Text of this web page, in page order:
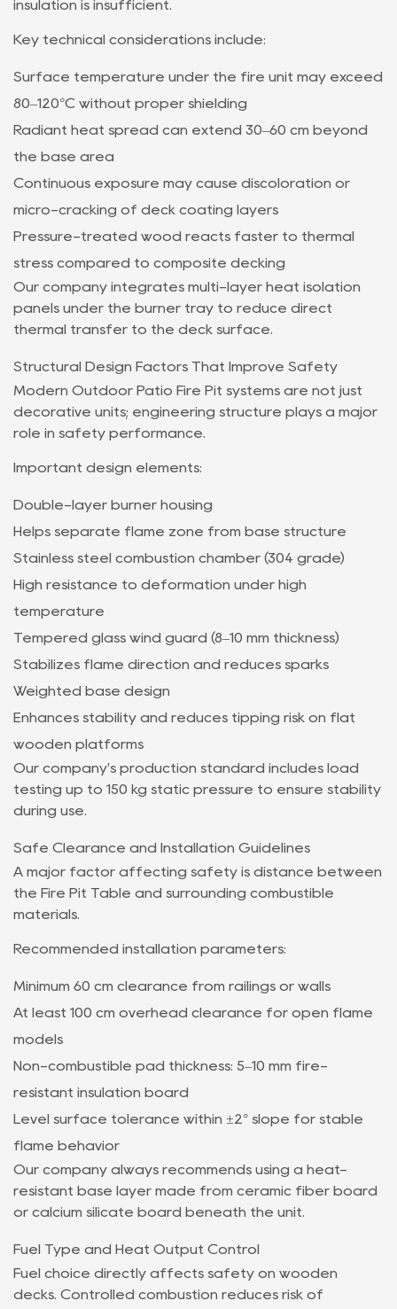
insulation is insufficient.
Key technical considerations include:
Surface temperature under the fire unit may exceed
80–120°C without proper shielding
Radiant heat spread can extend 30–60 cm beyond
the base area
Continuous exposure may cause discoloration or
micro-cracking of deck coating layers
Pressure-treated wood reacts faster to thermal
stress compared to composite decking
Our company integrates multi-layer heat isolation
panels under the burner tray to reduce direct
thermal transfer to the deck surface.
Structural Design Factors That Improve Safety
Modern Outdoor Patio Fire Pit systems are not just
decorative units; engineering structure plays a major
role in safety performance.
Important design elements:
Double-layer burner housing
Helps separate flame zone from base structure
Stainless steel combustion chamber (304 grade)
High resistance to deformation under high
temperature
Tempered glass wind guard (8–10 mm thickness)
Stabilizes flame direction and reduces sparks
Weighted base design
Enhances stability and reduces tipping risk on flat
wooden platforms
Our company's production standard includes load
testing up to 150 kg static pressure to ensure stability
during use.
Safe Clearance and Installation Guidelines
A major factor affecting safety is distance between
the Fire Pit Table and surrounding combustible
materials.
Recommended installation parameters:
Minimum 60 cm clearance from railings or walls
At least 100 cm overhead clearance for open flame
models
Non-combustible pad thickness: 5–10 mm fire-
resistant insulation board
Level surface tolerance within ±2° slope for stable
flame behavior
Our company always recommends using a heat-
resistant base layer made from ceramic fiber board
or calcium silicate board beneath the unit.
Fuel Type and Heat Output Control
Fuel choice directly affects safety on wooden
decks. Controlled combustion reduces risk of